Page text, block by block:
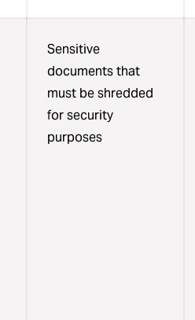
Sensitive
documents that
must be shredded
for security
purposes